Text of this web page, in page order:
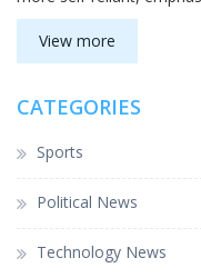
accepted at the earliest.
about a sense of pride
state. She also
Prime Minister's
the state's name to
View more
CATEGORIES
Sports
Political News
Technology News